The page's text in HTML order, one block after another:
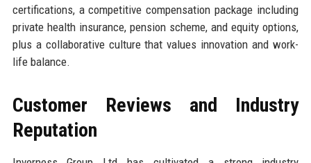
certifications, a competitive compensation package including
private health insurance, pension scheme, and equity options,
plus a collaborative culture that values innovation and work-
life balance.
Customer Reviews and Industry
Reputation